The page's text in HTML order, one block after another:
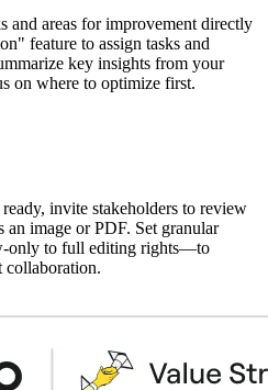
and areas for improvement directly
feature to assign tasks and
key insights from your
on where to optimize first.
invite stakeholders to review
image or PDF. Set granular
only to full editing rights—to
collaboration.